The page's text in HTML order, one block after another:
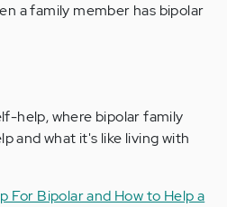
a family member has bipolar
help, where bipolar family
and what it's like living with
For Bipolar and How to Help a